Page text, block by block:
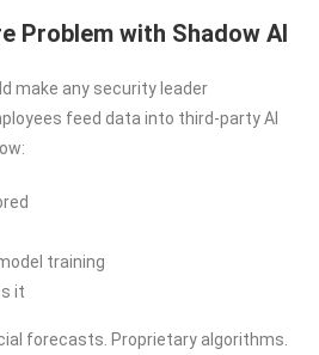
Problem with Shadow AI
make any security leader
feed data into third-party AI
training
it
forecasts. Proprietary algorithms.